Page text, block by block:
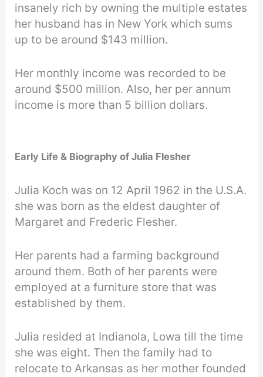
insanely rich by owning the multiple estates
her husband has in New York which sums
up to be around $143 million.
Her monthly income was recorded to be
around $500 million. Also, her per annum
income is more than 5 billion dollars.
Early Life & Biography of Julia Flesher
Julia Koch was on 12 April 1962 in the U.S.A.
she was born as the eldest daughter of
Margaret and Frederic Flesher.
Her parents had a farming background
around them. Both of her parents were
employed at a furniture store that was
established by them.
Julia resided at Indianola, Lowa till the time
she was eight. Then the family had to
relocate to Arkansas as her mother founded